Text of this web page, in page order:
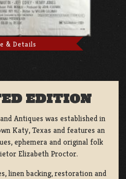
& Details
EDITION
Antiques was established in
Katy, Texas and features an
ephemera and original folk
Elizabeth Proctor.
linen backing, restoration and